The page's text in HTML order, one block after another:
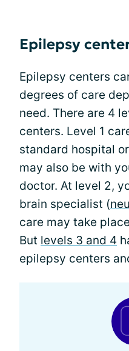
Epilepsy
Epilepsy centers
degrees of care
need. There are 4
centers. Level 1
standard hospital
may also be with
doctor. At level 2,
brain specialist (
care may take
But levels 3 and 4
epilepsy centers